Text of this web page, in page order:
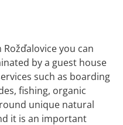
you can
by a guest house
such as boarding
fishing, organic
unique natural
it is an important